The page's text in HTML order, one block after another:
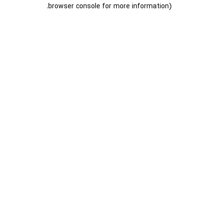
browser console for more information)
.